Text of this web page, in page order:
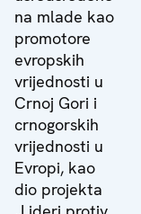
na mlade kao
promotore
evropskih
vrijednosti u
Crnoj Gori i
crnogorskih
vrijednosti u
Evropi, kao
dio projekta